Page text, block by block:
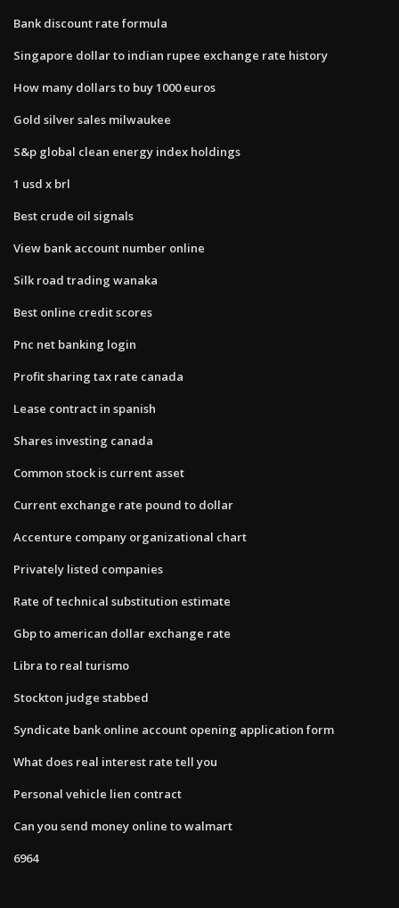
Bank discount rate formula
Singapore dollar to indian rupee exchange rate history
How many dollars to buy 1000 euros
Gold silver sales milwaukee
S&p global clean energy index holdings
1 usd x brl
Best crude oil signals
View bank account number online
Silk road trading wanaka
Best online credit scores
Pnc net banking login
Profit sharing tax rate canada
Lease contract in spanish
Shares investing canada
Common stock is current asset
Current exchange rate pound to dollar
Accenture company organizational chart
Privately listed companies
Rate of technical substitution estimate
Gbp to american dollar exchange rate
Libra to real turismo
Stockton judge stabbed
Syndicate bank online account opening application form
What does real interest rate tell you
Personal vehicle lien contract
Can you send money online to walmart
6964